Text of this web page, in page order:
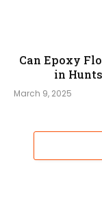
Can Epoxy
in
March 9, 2025